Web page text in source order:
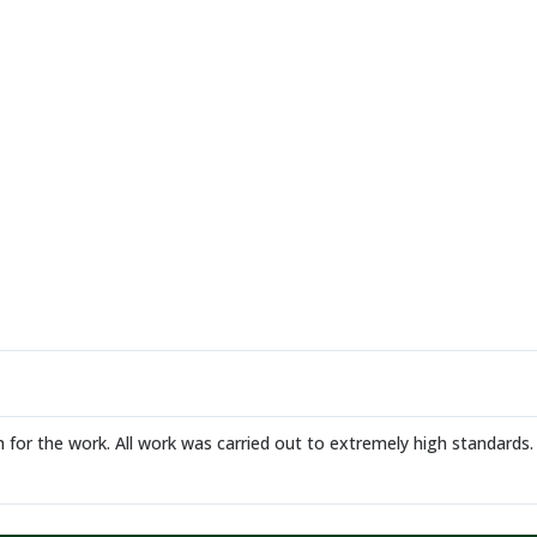
the work. All work was carried out to extremely high